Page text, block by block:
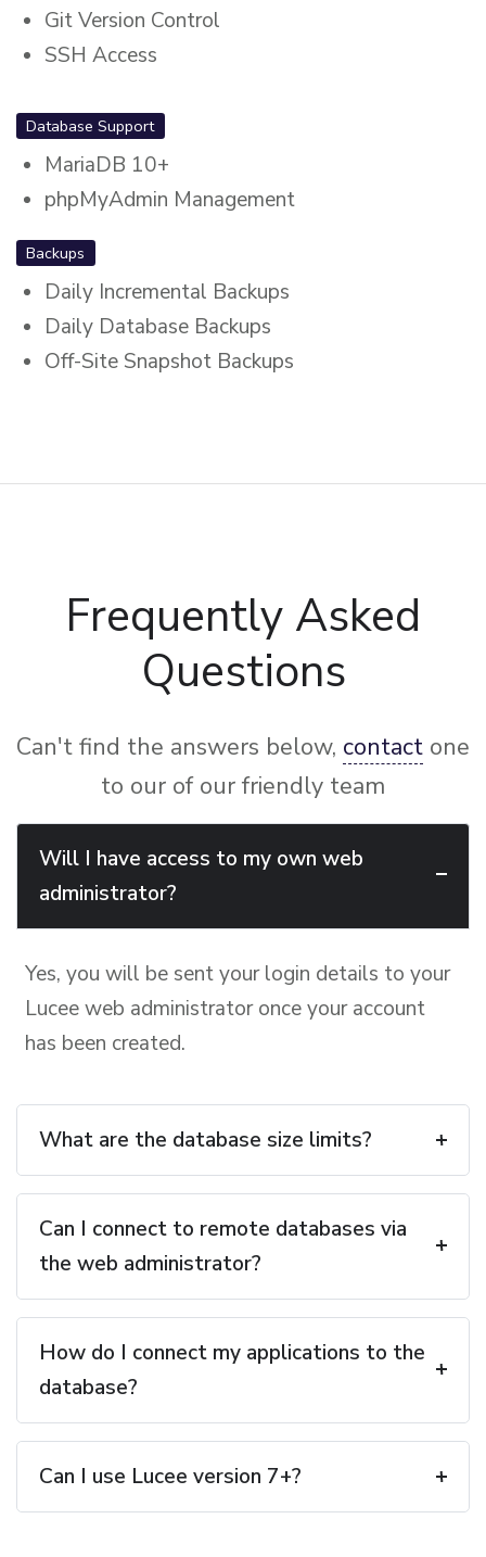
Git Version Control
SSH Access
Database Support
MariaDB 10+
phpMyAdmin Management
Backups
Daily Incremental Backups
Daily Database Backups
Off-Site Snapshot Backups
Frequently Asked
Questions
Can't find the answers below, contact one
to our of our friendly team
Will I have access to my own web
administrator?
Yes, you will be sent your login details to your
Lucee web administrator once your account
has been created.
What are the database size limits?
Can I connect to remote databases via
the web administrator?
How do I connect my applications to the
database?
Can I use Lucee version 7+?